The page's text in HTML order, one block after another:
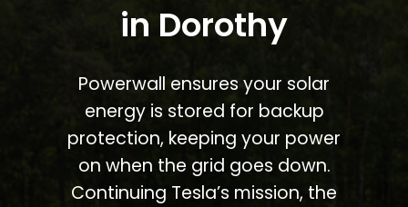
in Dorothy
Powerwall ensures your solar
energy is stored for backup
protection, keeping your power
on when the grid goes down.
Continuing Tesla’s mission, the